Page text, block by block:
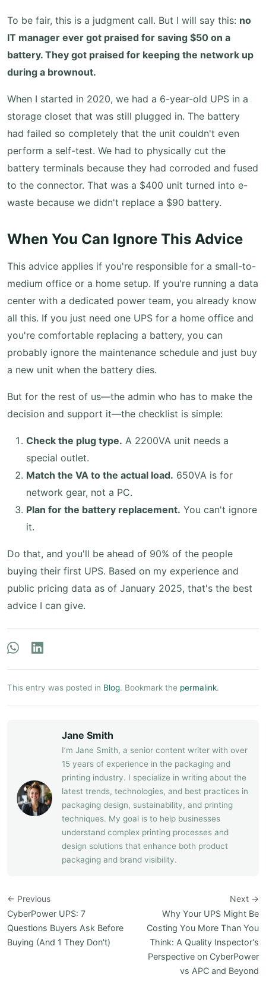
To be fair, this is a judgment call. But I will say this: no
IT manager ever got praised for saving $50 on a
battery. They got praised for keeping the network up
during a brownout.
When I started in 2020, we had a 6-year-old UPS in a
storage closet that was still plugged in. The battery
had failed so completely that the unit couldn't even
perform a self-test. We had to physically cut the
battery terminals because they had corroded and fused
to the connector. That was a $400 unit turned into e-
waste because we didn't replace a $90 battery.
When You Can Ignore This Advice
This advice applies if you're responsible for a small-to-
medium office or a home setup. If you're running a data
center with a dedicated power team, you already know
all this. If you just need one UPS for a home office and
you're comfortable replacing a battery, you can
probably ignore the maintenance schedule and just buy
a new unit when the battery dies.
But for the rest of us—the admin who has to make the
decision and support it—the checklist is simple:
Check the plug type. A 2200VA unit needs a
special outlet.
Match the VA to the actual load. 650VA is for
network gear, not a PC.
Plan for the battery replacement. You can't ignore
it.
Do that, and you'll be ahead of 90% of the people
buying their first UPS. Based on my experience and
public pricing data as of January 2025, that's the best
advice I can give.
This entry was posted in Blog. Bookmark the permalink.
Jane Smith
I’m Jane Smith, a senior content writer with over
15 years of experience in the packaging and
printing industry. I specialize in writing about the
latest trends, technologies, and best practices in
packaging design, sustainability, and printing
techniques. My goal is to help businesses
understand complex printing processes and
design solutions that enhance both product
packaging and brand visibility.
← Previous
CyberPower UPS: 7
Questions Buyers Ask Before
Buying (And 1 They Don't)
Next →
Why Your UPS Might Be
Costing You More Than You
Think: A Quality Inspector's
Perspective on CyberPower
vs APC and Beyond